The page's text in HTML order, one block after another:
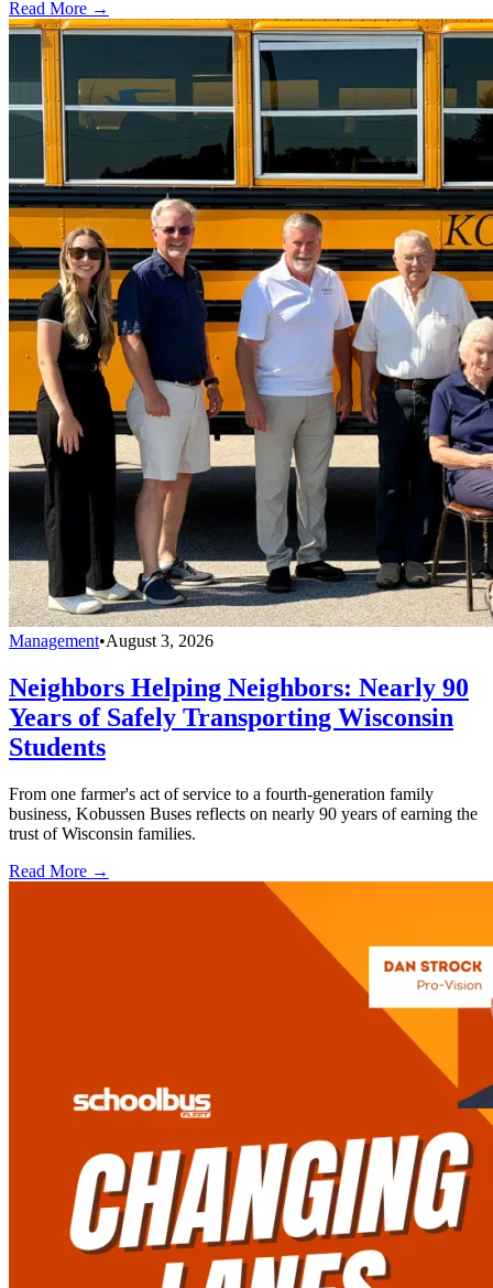
Read More →
Management•August 3, 2026
Neighbors Helping Neighbors: Nearly 90
Years of Safely Transporting Wisconsin
Students
From one farmer's act of service to a fourth-generation family
business, Kobussen Buses reflects on nearly 90 years of earning the
trust of Wisconsin families.
Read More →